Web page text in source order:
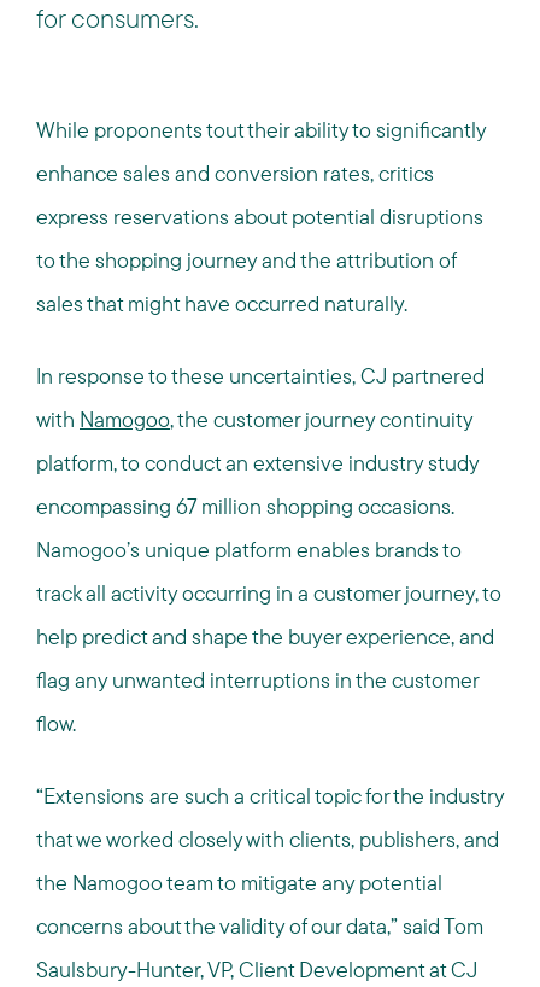
for consumers.
While proponents tout their ability to significantly
enhance sales and conversion rates, critics
express reservations about potential disruptions
to the shopping journey and the attribution of
sales that might have occurred naturally.
In response to these uncertainties, CJ partnered
with Namogoo, the customer journey continuity
platform, to conduct an extensive industry study
encompassing 67 million shopping occasions.
Namogoo’s unique platform enables brands to
track all activity occurring in a customer journey, to
help predict and shape the buyer experience, and
flag any unwanted interruptions in the customer
flow.
“Extensions are such a critical topic for the industry
that we worked closely with clients, publishers, and
the Namogoo team to mitigate any potential
concerns about the validity of our data,” said Tom
Saulsbury-Hunter, VP, Client Development at CJ